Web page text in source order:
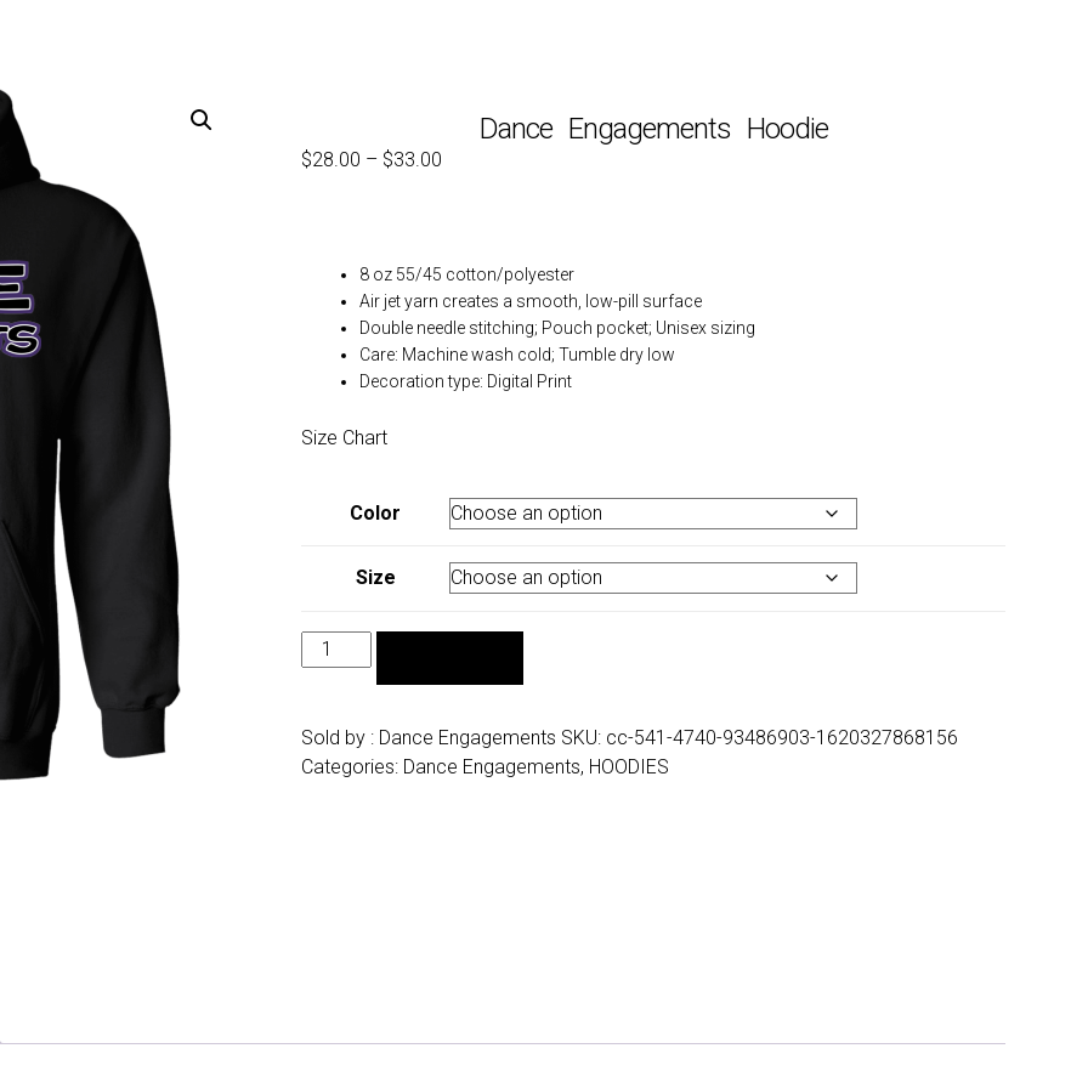
Dance Engagements Hoodie
$28.00 – $33.00
8 oz 55/45 cotton/polyester
Air jet yarn creates a smooth, low-pill surface
Double needle stitching; Pouch pocket; Unisex sizing
Care: Machine wash cold; Tumble dry low
Decoration type: Digital Print
Size Chart
Color
Size
Dance
Engagements
quantity
Sold by : Dance Engagements SKU: cc-541-4740-93486903-1620327868156
Categories: Dance Engagements, HOODIES